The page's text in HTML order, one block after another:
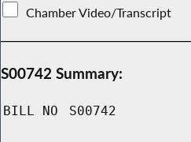
Chamber Video/Transcript
S00742 Summary:
BILL NO S00742